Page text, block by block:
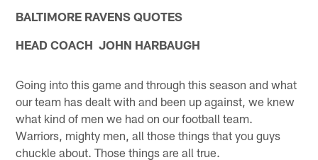
BALTIMORE RAVENS QUOTES
HEAD COACH JOHN HARBAUGH
Going into this game and through this season and what
our team has dealt with and been up against, we knew
what kind of men we had on our football team.
Warriors, mighty men, all those things that you guys
chuckle about. Those things are all true.